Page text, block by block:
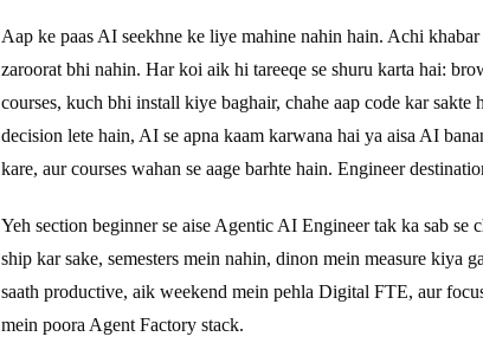
Aap ke paas AI seekhne ke liye mahine nahin hain. Achi
zaroorat bhi nahin. Har koi aik hi tareeqe se shuru karta hai:
courses, kuch bhi install kiye baghair, chahe aap code kar sakte
decision lete hain, AI se apna kaam karwana hai ya aisa AI
kare, aur courses wahan se aage barhte hain. Engineer
Yeh section beginner se aise Agentic AI Engineer tak ka sab se
ship kar sake, semesters mein nahin, dinon mein measure kiya
saath productive, aik weekend mein pehla Digital FTE, aur
mein poora Agent Factory stack.